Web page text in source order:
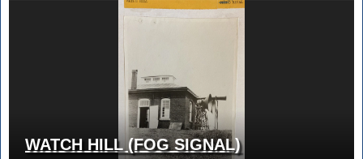
WATCH HILL (FOG SIGNAL)